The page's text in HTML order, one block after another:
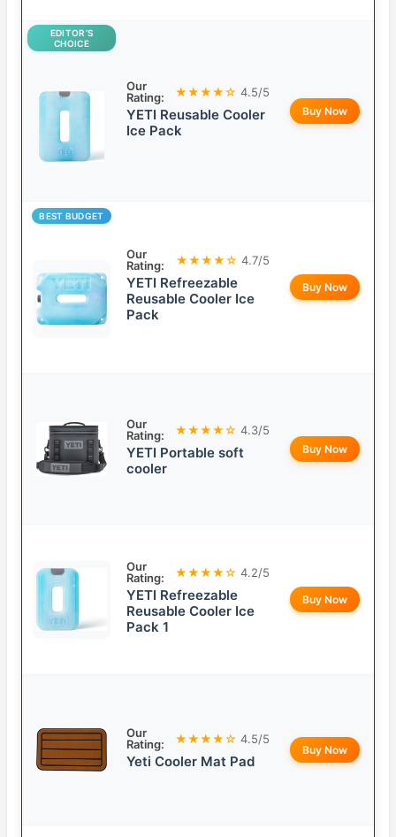
EDITOR’S
CHOICE
Our
Rating:
★★★★☆ 4.5/5
YETI Reusable Cooler
Ice Pack
Buy Now
BEST BUDGET
Our
Rating:
★★★★☆ 4.7/5
YETI Refreezable
Reusable Cooler Ice
Pack
Buy Now
Our
Rating:
★★★★☆ 4.3/5
YETI Portable soft
cooler
Buy Now
Our
Rating:
★★★★☆ 4.2/5
YETI Refreezable
Reusable Cooler Ice
Pack 1
Buy Now
Our
Rating:
★★★★☆ 4.5/5
Yeti Cooler Mat Pad
Buy Now